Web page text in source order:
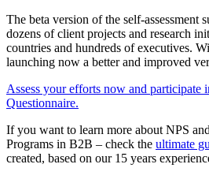
The beta version of the self-assessment
dozens of client projects and research
countries and hundreds of executives.
launching now a better and improved
Assess your efforts now and participate
Questionnaire.
If you want to learn more about NPS
Programs in B2B – check the ultimate
created, based on our 15 years